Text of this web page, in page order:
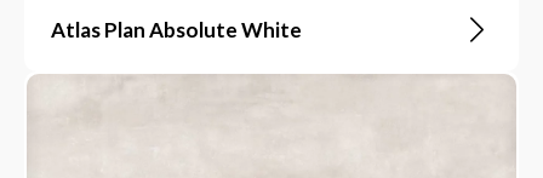
Atlas Plan Absolute White